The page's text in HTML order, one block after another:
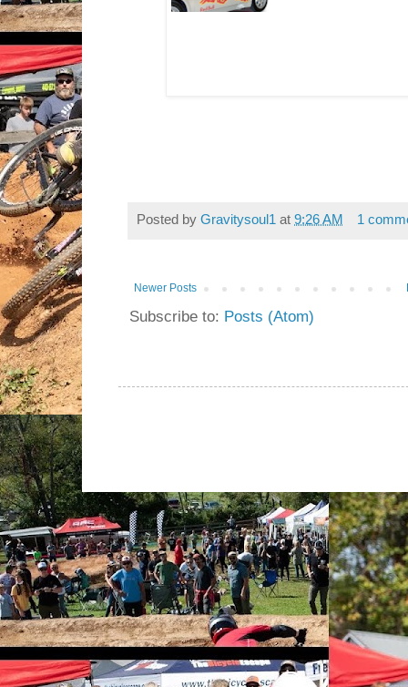
Posted by Gravitysoul1 at 9:26 AM 1
Newer Posts
Subscribe to: Posts (Atom)